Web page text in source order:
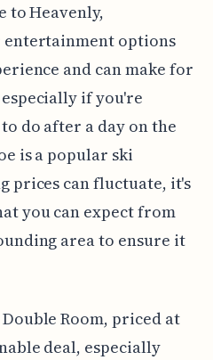
to Heavenly,
options
and can make for
if you're
do after a day on the
is a popular ski
prices can fluctuate, it's
you can expect from
area to ensure it
Double Room, priced at
deal, especially